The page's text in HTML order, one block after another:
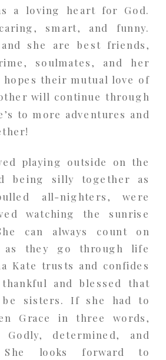
a loving heart for God.
smart, and funny.
she are best friends,
soulmates, and her
hopes their mutual love of
will continue through
to more adventures and
playing outside on the
being silly together as
all-nighters, were
watching the sunrise
can always count on
as they go through life
Kate trusts and confides
and blessed that
sisters. If she had to
Grace in three words,
Godly, determined, and
She looks forward to